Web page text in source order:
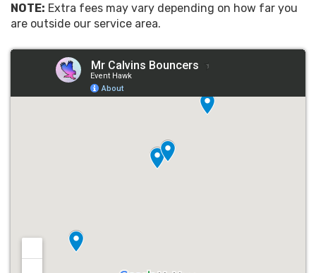
NOTE: Extra fees may vary depending on how far you
are outside our service area.